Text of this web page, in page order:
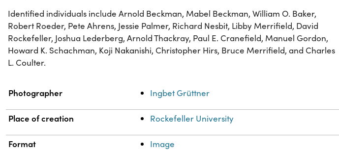
Identified individuals include Arnold Beckman, Mabel Beckman, William O. Baker,
Robert Roeder, Pete Ahrens, Jessie Palmer, Richard Nesbit, Libby Merrifield, David
Rockefeller, Joshua Lederberg, Arnold Thackray, Paul E. Cranefield, Manuel Gordon,
Howard K. Schachman, Koji Nakanishi, Christopher Hirs, Bruce Merrifield, and Charles
L. Coulter.
Property Value
Photographer Ingbet Grüttner
Place of creation Rockefeller University
Format
Image